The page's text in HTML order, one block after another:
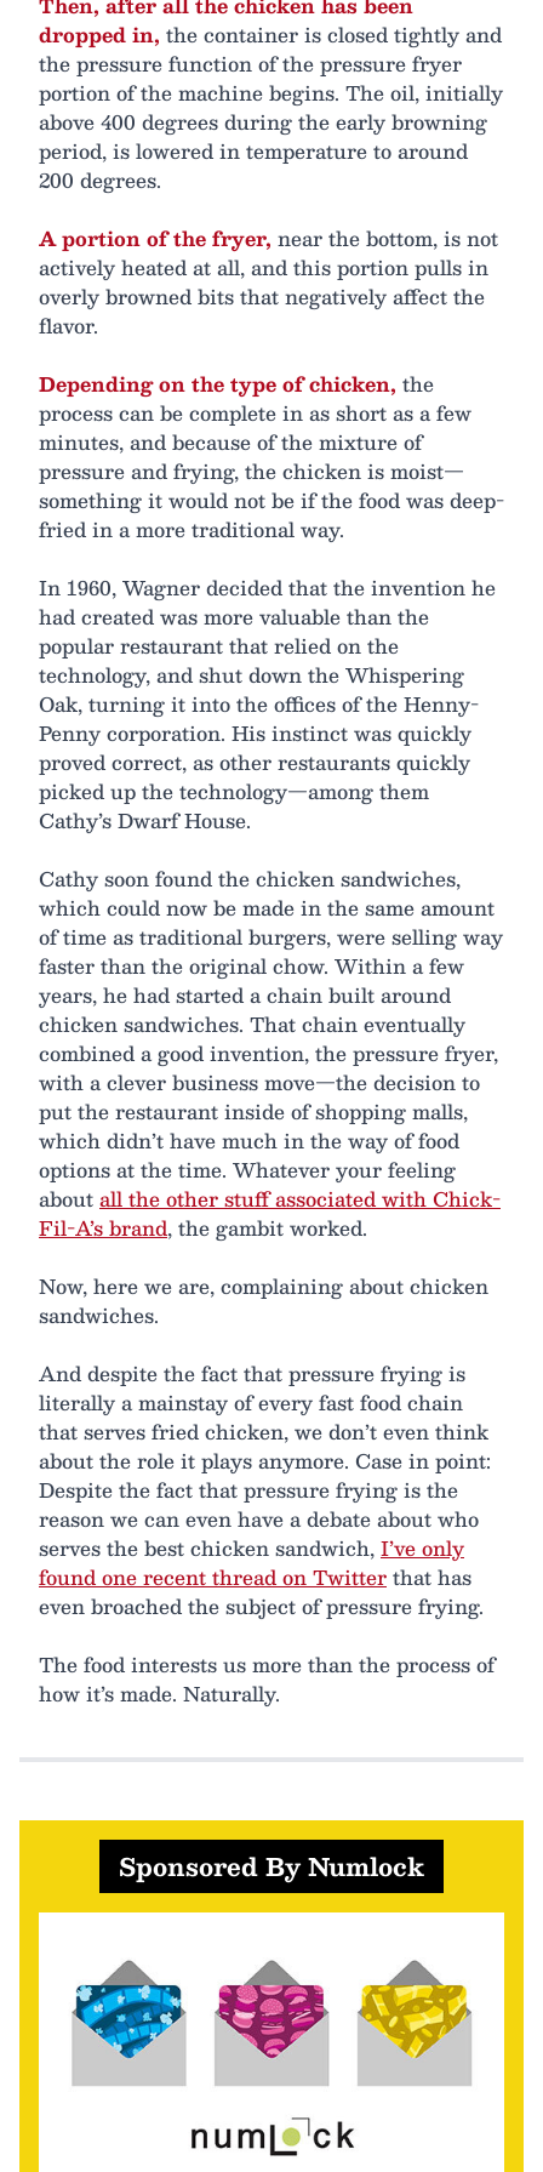
dropped in, the container is closed tightly and
the pressure function of the pressure fryer
portion of the machine begins. The oil, initially
above 400 degrees during the early browning
period, is lowered in temperature to around
200 degrees.
A portion of the fryer, near the bottom, is not
actively heated at all, and this portion pulls in
overly browned bits that negatively affect the
flavor.
Depending on the type of chicken, the
process can be complete in as short as a few
minutes, and because of the mixture of
pressure and frying, the chicken is moist—
something it would not be if the food was deep-
fried in a more traditional way.
In 1960, Wagner decided that the invention he
had created was more valuable than the
popular restaurant that relied on the
technology, and shut down the Whispering
Oak, turning it into the offices of the Henny-
Penny corporation. His instinct was quickly
proved correct, as other restaurants quickly
picked up the technology—among them
Cathy’s Dwarf House.
Cathy soon found the chicken sandwiches,
which could now be made in the same amount
of time as traditional burgers, were selling way
faster than the original chow. Within a few
years, he had started a chain built around
chicken sandwiches. That chain eventually
combined a good invention, the pressure fryer,
with a clever business move—the decision to
put the restaurant inside of shopping malls,
which didn’t have much in the way of food
options at the time. Whatever your feeling
aboutall the other stuff associated with Chick-
Fil-A’s brand, the gambit worked.
Now, here we are, complaining about chicken
sandwiches.
And despite the fact that pressure frying is
literally a mainstay of every fast food chain
that serves fried chicken, we don’t even think
about the role it plays anymore. Case in point:
Despite the fact that pressure frying is the
reason we can even have a debate about who
serves the best chicken sandwich,I’ve only
found one recent thread on Twitterthat has
even broached the subject of pressure frying.
The food interests us more than the process of
how it’s made. Naturally.
Sponsored By Numlock